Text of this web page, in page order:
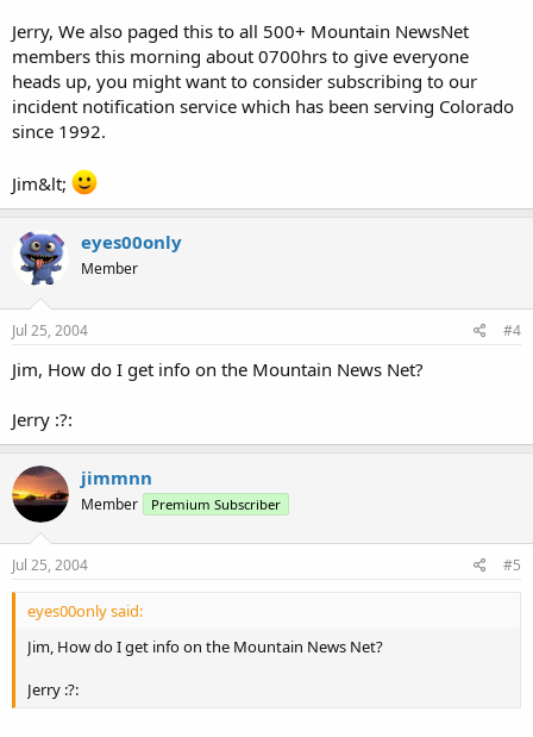
Thanks again for the post
Jerry
Jerry, We also paged this to all 500+ Mountain NewsNet
members this morning about 0700hrs to give everyone
heads up, you might want to consider subscribing to our
incident notification service which has been serving Colorado
since 1992.
Jim&lt;
eyes00only
Member
Jul 25, 2004 #4
Jim, How do I get info on the Mountain News Net?
Jerry :?:
jimmnn
Member Premium Subscriber
Jul 25, 2004 #5
eyes00only said:
Jim, How do I get info on the Mountain News Net?
Jerry :?: